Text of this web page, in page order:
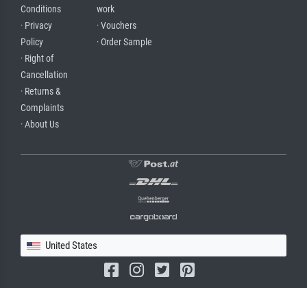
Conditions
· Privacy
Policy
· Right of
Cancellation
· Returns &
Complaints
· About Us
work
· Vouchers
· Order Sample
United States